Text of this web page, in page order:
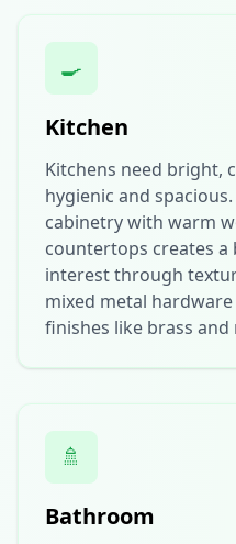
🍳
Kitchen
Kitchens need bright,
hygienic and
cabinetry with warm
countertops creates a
interest through
mixed metal
finishes like brass and
🚿
Bathroom